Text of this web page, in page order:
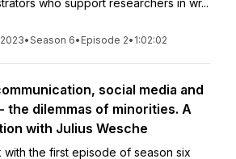
who support researchers in wr...
•Season 6• Episode 2• 1:02:02
social media and
the dilemmas of minorities. A
with Julius Wesche
the first episode of season six